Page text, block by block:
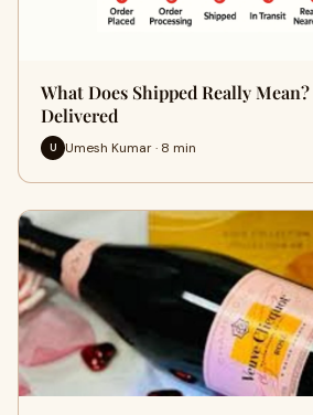
What Does Shipped Really
Delivered
U Umesh Kumar · 8 min